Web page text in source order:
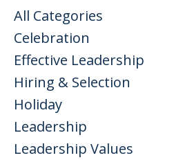
All Categories
Celebration
Effective Leadership
Hiring & Selection
Holiday
Leadership
Leadership Values